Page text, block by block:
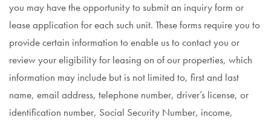
you may have the opportunity to submit an inquiry form or
lease application for each such unit. These forms require you to
provide certain information to enable us to contact you or
review your eligibility for leasing on of our properties, which
information may include but is not limited to, first and last
name, email address, telephone number, driver’s license, or
identification number, Social Security Number, income,